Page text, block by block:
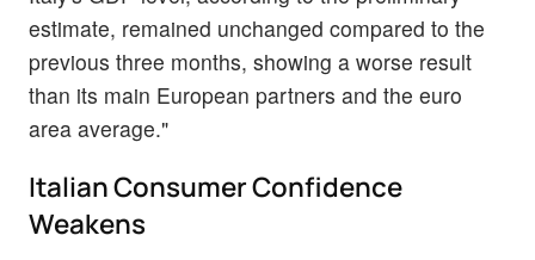
estimate, remained unchanged compared to the
previous three months, showing a worse result
than its main European partners and the euro
area average."
Italian Consumer Confidence
Weakens